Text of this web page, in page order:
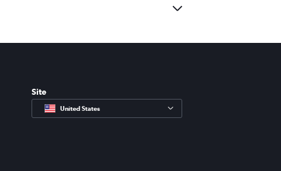
Site
United States